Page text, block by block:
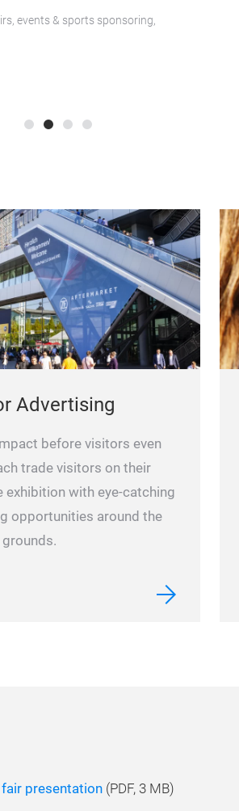
events & sports sponsoring,
Advertising
before visitors even
trade visitors on their
exhibition with eye-catching
opportunities around the
presentation (PDF, 3 MB)